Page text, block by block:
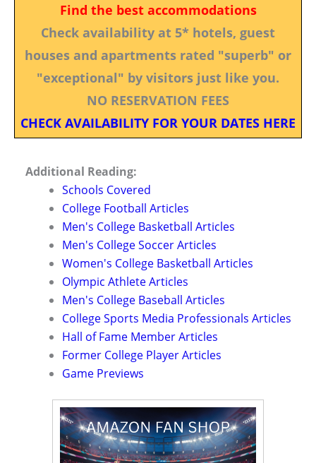
Find the best accommodations
Check availability at 5* hotels, guest
houses and apartments rated "superb" or
"exceptional" by visitors just like you.
NO RESERVATION FEES
CHECK AVAILABILITY FOR YOUR DATES HERE
Additional Reading:
Schools Covered
College Football Articles
Men's College Basketball Articles
Men's College Soccer Articles
Women's College Basketball Articles
Olympic Athlete Articles
Men's College Baseball Articles
College Sports Media Professionals Articles
Hall of Fame Member Articles
Former College Player Articles
Game Previews